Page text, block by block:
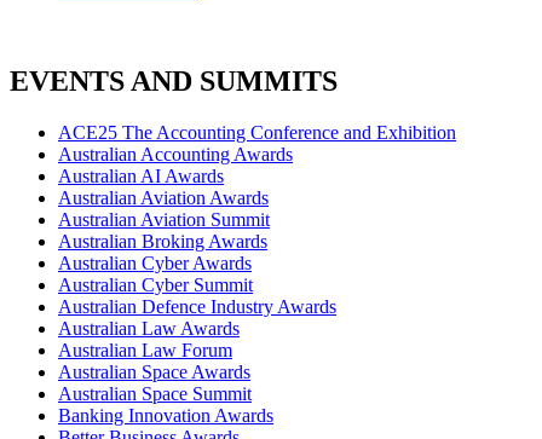
EVENTS AND SUMMITS
ACE25 The Accounting Conference and Exhibition
Australian Accounting Awards
Australian AI Awards
Australian Aviation Awards
Australian Aviation Summit
Australian Broking Awards
Australian Cyber Awards
Australian Cyber Summit
Australian Defence Industry Awards
Australian Law Awards
Australian Law Forum
Australian Space Awards
Australian Space Summit
Banking Innovation Awards